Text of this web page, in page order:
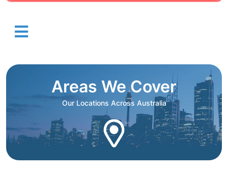
Areas We Cover
Our Locations Across Australia